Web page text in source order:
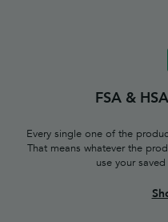
FSA &
Every single one of the
That means whatever the
use your